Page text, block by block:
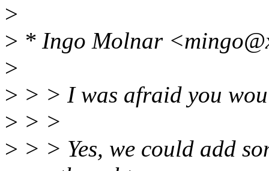
>
> * Ingo Molnar
>
> > > I was afraid you
> > >
> > > Yes, we could add